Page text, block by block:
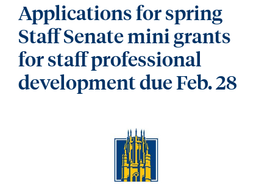
Applications for spring
Staff Senate mini grants
for staff professional
development due Feb. 28